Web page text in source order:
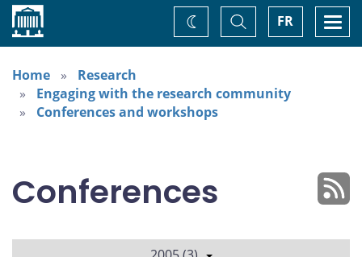
Home FR
Toggle
Search
Change
theme
Home
Research
Engaging with the research community
Conferences and workshops
Conferences